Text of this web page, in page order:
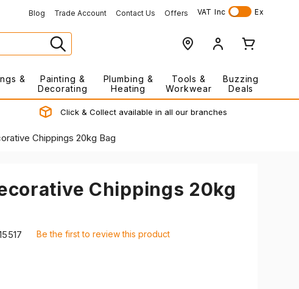
Blog Trade Account Contact Us Offers VAT Inc Ex
&
Painting &
Decorating
Plumbing &
Heating
Tools &
Workwear
Buzzing
Deals
Click & Collect available in all our branches
Chippings 20kg Bag
Chippings 20kg
Be the first to review this product